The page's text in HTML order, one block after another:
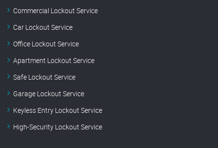
Commercial Lockout Service
Car Lockout Service
Office Lockout Service
Apartment Lockout Service
Safe Lockout Service
Garage Lockout Service
Keyless Entry Lockout Service
High-Security Lockout Service